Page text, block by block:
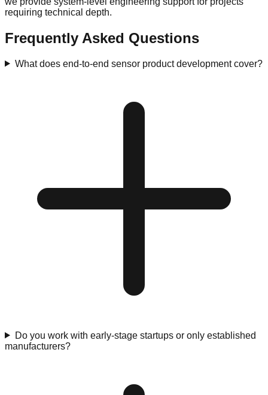
requiring technical depth.
Frequently Asked Questions
What does end-to-end sensor product development cover?
Do you work with early-stage startups or only established
manufacturers?